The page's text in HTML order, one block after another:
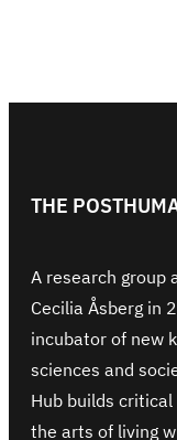
THE
A research group
Cecilia Åsberg in
incubator of new
sciences and
Hub builds
the arts of living